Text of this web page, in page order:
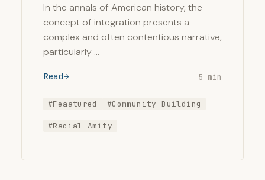
In the annals of American history, the
concept of integration presents a
complex and often contentious narrative,
particularly …
Read 5 min
#Feaatured #Community Building
#Racial Amity